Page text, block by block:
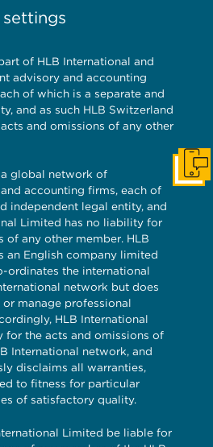
of HLB International and
advisory and accounting
of which is a separate and
and as such HLB Switzerland
and omissions of any other
global network of
accounting firms, each of
independent legal entity, and
Limited has no liability for
of any other member. HLB
an English company limited
ordinates the international
network but does
manage professional
HLB International
for the acts and omissions of
International network, and
disclaims all warranties,
to fitness for particular
of satisfactory quality.
Limited be liable for
Get